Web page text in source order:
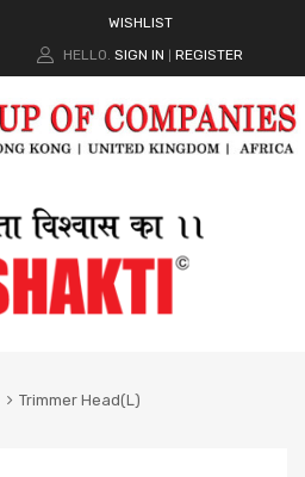
WISHLIST
HELLO. SIGN IN REGISTER
Trimmer Head(L)